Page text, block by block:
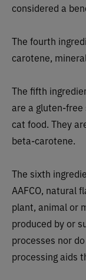
considered a
The fourth
carotene,
The fifth
are a gluten-free
cat food. They
beta-carotene.
The sixth
AAFCO, natural
plant, animal or
produced by or
processes nor
processing aids